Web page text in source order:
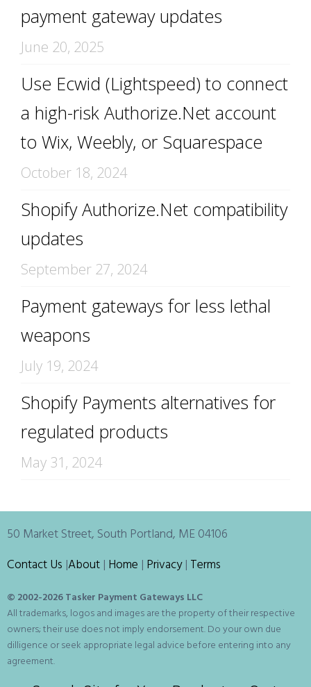
payment gateway updates
June 20, 2025
Use Ecwid (Lightspeed) to connect
a high-risk Authorize.Net account
to Wix, Weebly, or Squarespace
October 18, 2024
Shopify Authorize.Net compatibility
updates
September 27, 2024
Payment gateways for less lethal
weapons
July 19, 2024
Shopify Payments alternatives for
regulated products
May 31, 2024
50 Market Street, South Portland, ME 04106
Contact Us |About | Home | Privacy| Terms
© 2002-2026 Tasker Payment Gateways LLC
All trademarks, logos and images are the property of their respective
owners; their use does not imply endorsement. Do your own due
dilligence or seek appropriate legal advice before entering into any
agreement.